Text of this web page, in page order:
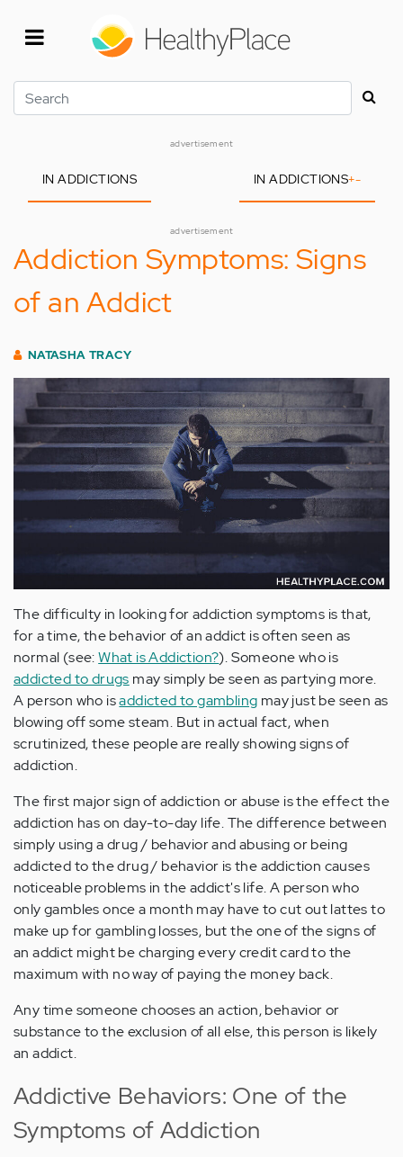
Search
advertisement
IN ADDICTIONS IN ADDICTIONS+-
advertisement
Addiction Symptoms: Signs
of an Addict
NATASHA TRACY
The difficulty in looking for addiction symptoms is that,
for a time, the behavior of an addict is often seen as
normal (see:What is Addiction?). Someone who is
addicted to drugs may simply be seen as partying more.
A person who isaddicted to gambling may just be seen as
blowing off some steam. But in actual fact, when
scrutinized, these people are really showing signs of
addiction.
The first major sign of addiction or abuse is the effect the
addiction has on day-to-day life. The difference between
simply using a drug / behavior and abusing or being
addicted to the drug / behavior is the addiction causes
noticeable problems in the addict's life. A person who
only gambles once a month may have to cut out lattes to
make up for gambling losses, but the one of the signs of
an addict might be charging every credit card to the
maximum with no way of paying the money back.
Any time someone chooses an action, behavior or
substance to the exclusion of all else, this person is likely
an addict.
Addictive Behaviors: One of the
Symptoms of Addiction